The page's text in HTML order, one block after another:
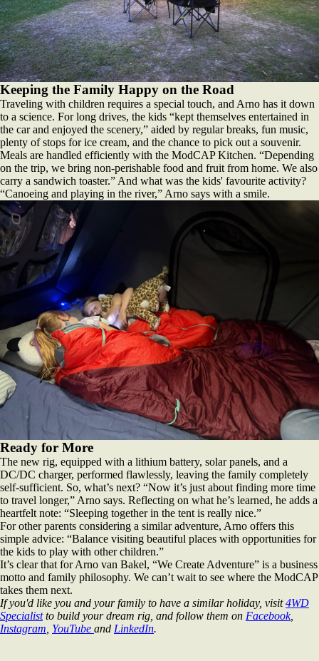
Keeping the Family Happy on the Road
Traveling with children requires a special touch, and Arno has it down
to a science. For long drives, the kids “kept themselves entertained in
the car and enjoyed the scenery,” aided by regular breaks, fun music,
plenty of stops for ice cream, and the chance to pick out a souvenir.
Meals are handled efficiently with the ModCAP Kitchen. “Depending
on the trip, we bring non-perishable food and fruit from home. We also
carry a sandwich toaster.” And what was the kids' favourite activity?
“Canoeing and playing in the river,” Arno says with a smile.
Ready for More
The new rig, equipped with a lithium battery, solar panels, and a
DC/DC charger, performed flawlessly, leaving the family completely
self-sufficient. So, what’s next? “Now it’s just about finding more time
to travel longer,” Arno says. Reflecting on what he’s learned, he adds a
heartfelt note: “Sleeping together in the tent is really nice.”
For other parents considering a similar adventure, Arno offers this
simple advice: “Balance visiting beautiful places with opportunities for
the kids to play with other children.”
It’s clear that for Arno van Bakel, “We Create Adventure” is a business
motto and family philosophy. We can’t wait to see where the ModCAP
takes them next.
If you'd like you and your family to have a similar holiday, visit 4WD
Specialistto build your dream rig, and follow them on Facebook,
Instagram YouTube and LinkedIn.